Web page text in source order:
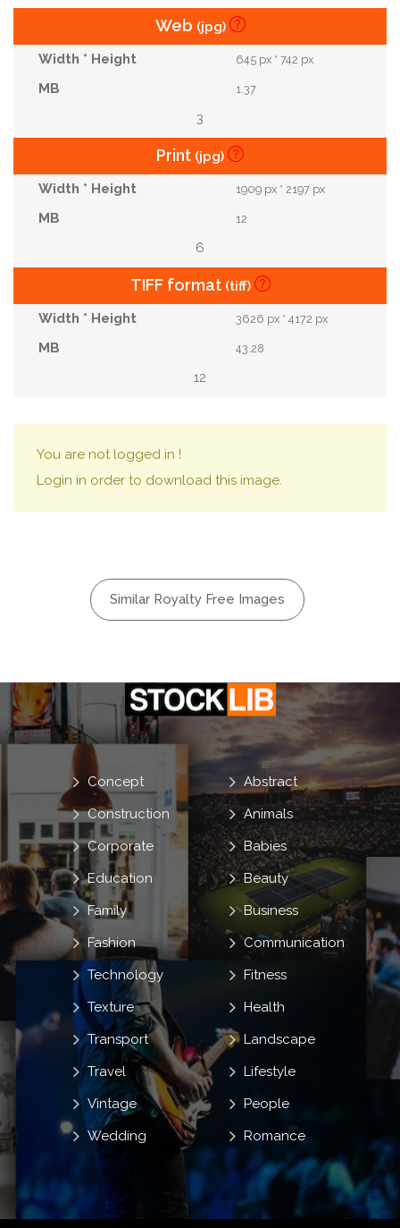
Web (jpg)
645 px * 742 px
1.37
3
Print (jpg)
1909 px * 2197 px
12
6
TIFF format (tiff)
3626 px * 4172 px
43.28
12
You are not logged in !
Login in order to download this image.
Similar Royalty Free Images
Abstract
Animals
Babies
Beauty
Business
Communication
Concept
Construction
Corporate
Education
Family
Fashion
Fitness
Health
Landscape
Lifestyle
People
Romance
Technology
Texture
Transport
Travel
Vintage
Wedding